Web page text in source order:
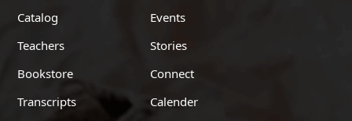
Catalog
Teachers
Bookstore
Transcripts
Events
Stories
Connect
Calender